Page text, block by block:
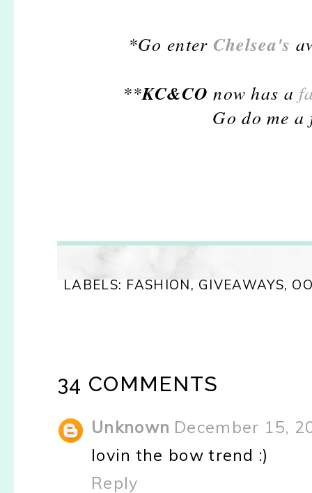
*Go enter Chelsea's
**KC&CO now has a
Go do me
LABELS: FASHION, GIVEAWAYS,
34 COMMENTS
Unknown December 15,
lovin the bow trend :)
Reply